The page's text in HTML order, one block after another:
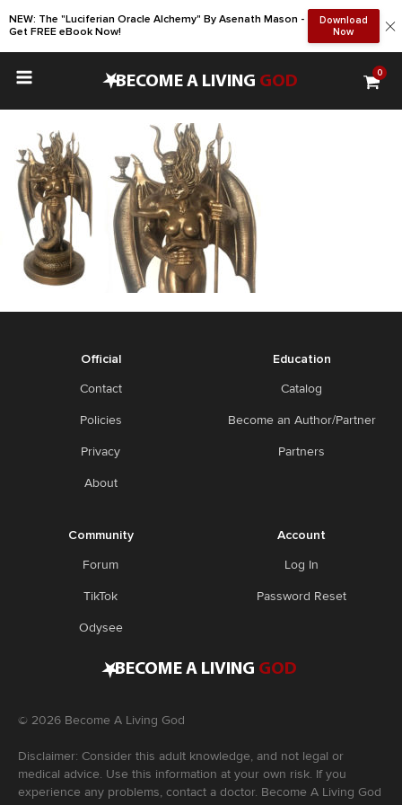
NEW: The "Luciferian Oracle Alchemy" By Asenath Mason -
Get FREE eBook Now!
Download
Now
•BECOME A LIVING GOD 0
Official
Contact
Policies
Privacy
About
Education
Catalog
Become an Author/Partner
Partners
Community
Forum
TikTok
Odysee
Account
Log In
Password Reset
•BECOME A LIVING GOD
© 2026 Become A Living God
Disclaimer: Consider this adult knowledge, and not legal or
medical advice. Use this information at your own risk. If you
experience any problems, contact a doctor. Become A Living God